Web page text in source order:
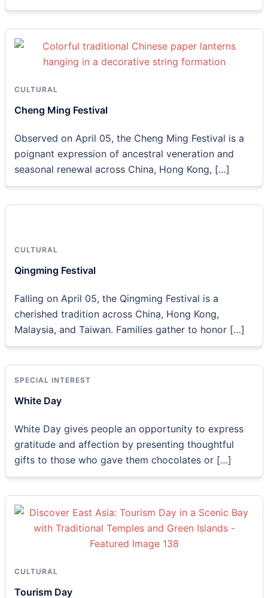
CULTURAL
Cheng Ming Festival
Observed on April 05, the Cheng Ming Festival is a
poignant expression of ancestral veneration and
seasonal renewal across China, Hong Kong, […]
CULTURAL
Qingming Festival
Falling on April 05, the Qingming Festival is a
cherished tradition across China, Hong Kong,
Malaysia, and Taiwan. Families gather to honor […]
SPECIAL INTEREST
White Day
White Day gives people an opportunity to express
gratitude and affection by presenting thoughtful
gifts to those who gave them chocolates or […]
CULTURAL
Tourism Day